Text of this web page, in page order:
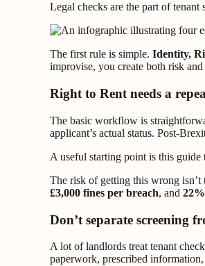
Legal checks are the part of
The first rule is simple. Identity,
improvise, you create both risk and
Right to Rent needs a
The basic workflow is
applicant’s actual status. Post-
A useful starting point is this guide
The risk of getting this wrong
£3,000 fines per breach, and
Don’t separate screening
A lot of landlords treat tenant
paperwork, prescribed